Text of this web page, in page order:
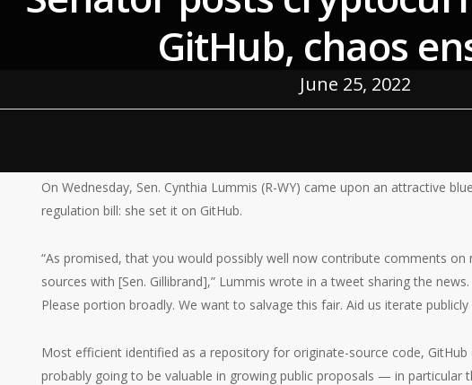
GitHub, chaos
June 25, 2022
On Wednesday, Sen. Cynthia Lummis (R-WY) came upon an attractive
regulation bill: she set it on GitHub.
“As promised, that you would possibly well now contribute comments
sources with [Sen. Gillibrand],” Lummis wrote in a tweet sharing the
Please portion broadly. We want to salvage this fair. Aid us iterate publicly
Most efficient identified as a repository for originate-source code,
probably going to be valuable in growing public proposals — in particular